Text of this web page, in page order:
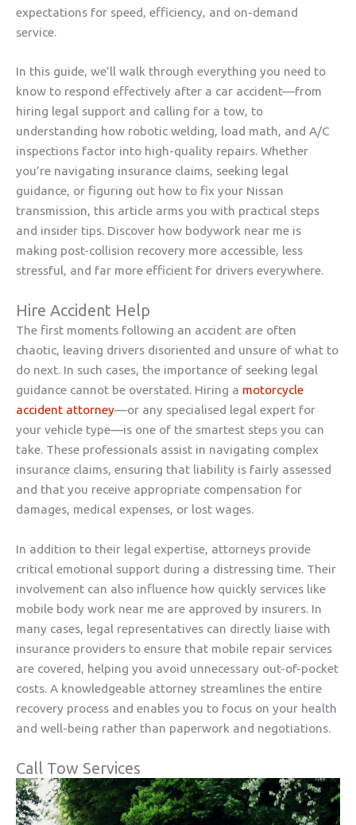
expectations for speed, efficiency, and on-demand
service.
In this guide, we’ll walk through everything you need to
know to respond effectively after a car accident—from
hiring legal support and calling for a tow, to
understanding how robotic welding, load math, and A/C
inspections factor into high-quality repairs. Whether
you’re navigating insurance claims, seeking legal
guidance, or figuring out how to fix your Nissan
transmission, this article arms you with practical steps
and insider tips. Discover how bodywork near me is
making post-collision recovery more accessible, less
stressful, and far more efficient for drivers everywhere.
Hire Accident Help
The first moments following an accident are often
chaotic, leaving drivers disoriented and unsure of what to
do next. In such cases, the importance of seeking legal
guidance cannot be overstated. Hiring a motorcycle
accident attorney—or any specialised legal expert for
your vehicle type—is one of the smartest steps you can
take. These professionals assist in navigating complex
insurance claims, ensuring that liability is fairly assessed
and that you receive appropriate compensation for
damages, medical expenses, or lost wages.
In addition to their legal expertise, attorneys provide
critical emotional support during a distressing time. Their
involvement can also influence how quickly services like
mobile body work near me are approved by insurers. In
many cases, legal representatives can directly liaise with
insurance providers to ensure that mobile repair services
are covered, helping you avoid unnecessary out-of-pocket
costs. A knowledgeable attorney streamlines the entire
recovery process and enables you to focus on your health
and well-being rather than paperwork and negotiations.
Call Tow Services